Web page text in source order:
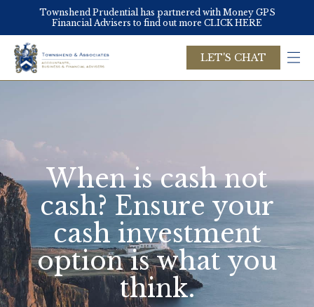
main
content
Townshend Prudential has partnered with Money GPS
Financial Advisers to find out more CLICK HERE
LET'S CHAT
When is cash not
cash? Ensure your
cash investment
option is what you
think.